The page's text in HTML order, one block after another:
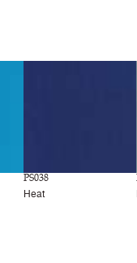
PS038
Heat